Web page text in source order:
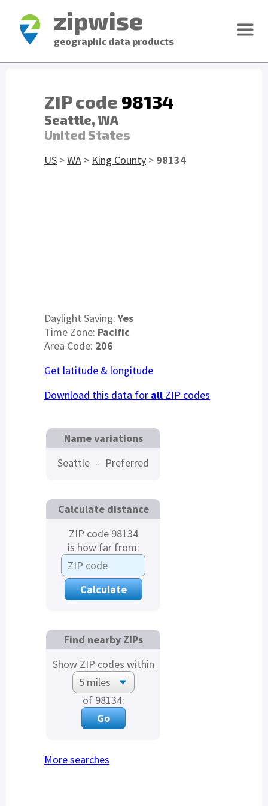
zipwise
geographic data products
ZIP code 98134
Seattle, WA
United States
US >WA > King County > 98134
Daylight Saving:Yes
Time Zone: Pacific
Area Code: 206
Get latitude & longitude
Download this data for all ZIP codes
Name variations
Seattle - Preferred
Calculate distance
ZIP code 98134
is how far from:
Find nearby ZIPs
Show ZIP codes within
of 98134:
More searches